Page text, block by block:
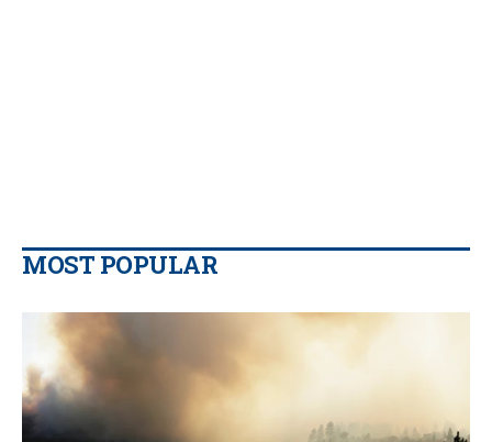
MOST POPULAR